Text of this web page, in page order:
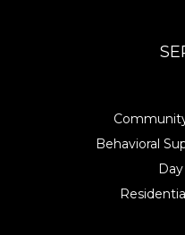
Behavioral